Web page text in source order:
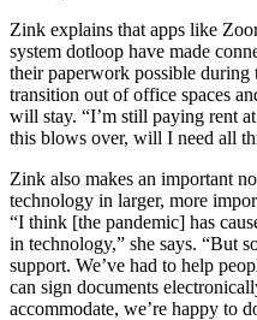
Zink explains that apps like
system dotloop have made
their paperwork possible during
transition out of office spaces
will stay. “I’m still paying rent
this blows over, will I need all
Zink also makes an important
technology in larger, more
“I think [the pandemic] has
in technology,” she says. “But
support. We’ve had to help
can sign documents
accommodate, we’re happy to